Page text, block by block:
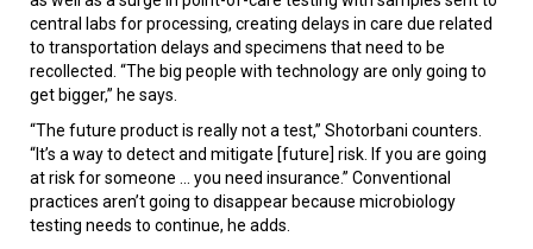
central labs for processing, creating delays in care due related
to transportation delays and specimens that need to be
recollected. “The big people with technology are only going to
get bigger,” he says.
“The future product is really not a test,” Shotorbani counters.
“It’s a way to detect and mitigate [future] risk. If you are going
at risk for someone ... you need insurance.” Conventional
practices aren’t going to disappear because microbiology
testing needs to continue, he adds.